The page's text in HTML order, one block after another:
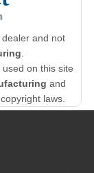
and not
on this site
and
laws.